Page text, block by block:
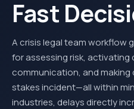
Fast
A crisis legal team workflow
for assessing risk,
communication, and making
stakes incident—all within
industries, delays directly